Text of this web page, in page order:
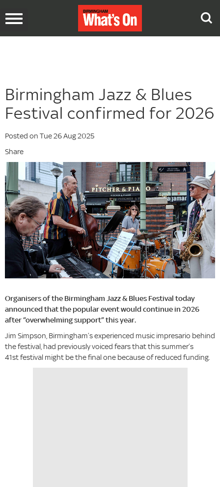
Toggle
Birmingham Jazz & Blues
Festival confirmed for 2026
Posted on Tue 26 Aug 2025
Share
Organisers of the Birmingham Jazz & Blues Festival today
announced that the popular event would continue in 2026
after “overwhelming support” this year.
Jim Simpson, Birmingham’s experienced music impresario behind
the festival, had previously voiced fears that this summer’s
41st festival might be the final one because of reduced funding.